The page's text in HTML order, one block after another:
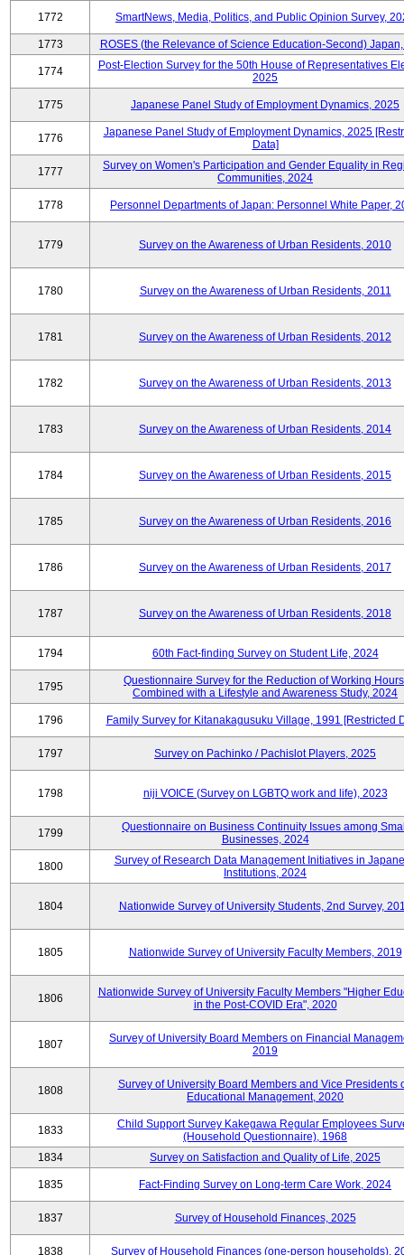
1772 SmartNews, Media, Politics, and Public Opinion Survey,
1773 ROSES (the Relevance of Science Education-Second)
1774
Post-Election Survey for the 50th House of Representatives
2025
1775 Japanese Panel Study of Employment Dynamics, 2025
1776
Japanese Panel Study of Employment Dynamics, 2025
Data]
1777
Survey on Women's Participation and Gender Equality in
Communities, 2024
1778 Personnel Departments of Japan: Personnel White Paper,
1779 Survey on the Awareness of Urban Residents, 2010
1780 Survey on the Awareness of Urban Residents, 2011
1781 Survey on the Awareness of Urban Residents, 2012
1782 Survey on the Awareness of Urban Residents, 2013
1783 Survey on the Awareness of Urban Residents, 2014
1784 Survey on the Awareness of Urban Residents, 2015
1785 Survey on the Awareness of Urban Residents, 2016
1786 Survey on the Awareness of Urban Residents, 2017
1787 Survey on the Awareness of Urban Residents, 2018
1794 60th Fact-finding Survey on Student Life, 2024
1795
Questionnaire Survey for the Reduction of Working
Combined with a Lifestyle and Awareness Study, 2024
1796 Family Survey for Kitanakagusuku Village, 1991 [Restricted
1797 Survey on Pachinko / Pachislot Players, 2025
1798 niji VOICE (Survey on LGBTQ work and life), 2023
1799
Questionnaire on Business Continuity Issues among
Businesses, 2024
1800
Survey of Research Data Management Initiatives in
Institutions, 2024
1804 Nationwide Survey of University Students, 2nd Survey,
1805 Nationwide Survey of University Faculty Members, 2019
1806
Nationwide Survey of University Faculty Members "Higher
in the Post-COVID Era", 2020
1807
Survey of University Board Members on Financial
2019
1808
Survey of University Board Members and Vice Presidents
Educational Management, 2020
1833
Child Support Survey Kakegawa Regular Employees
(Household Questionnaire), 1968
1834
Survey on Satisfaction and Quality of Life, 2025
1835 Fact-Finding Survey on Long-term Care Work, 2024
1837 Survey of Household Finances, 2025
1838 Survey of Household Finances (one-person households),